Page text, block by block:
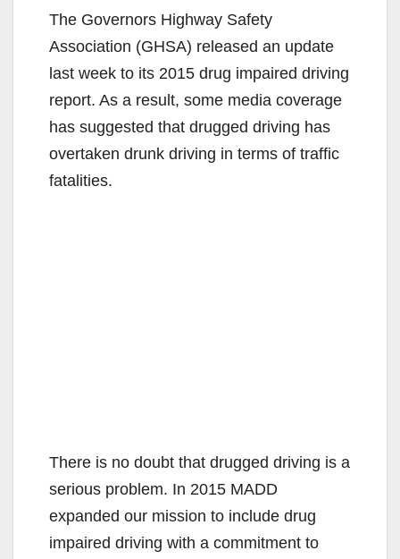
The Governors Highway Safety
Association (GHSA) released an update
last week to its 2015 drug impaired driving
report. As a result, some media coverage
has suggested that drugged driving has
overtaken drunk driving in terms of traffic
fatalities.
There is no doubt that drugged driving is a
serious problem. In 2015 MADD
expanded our mission to include drug
impaired driving with a commitment to